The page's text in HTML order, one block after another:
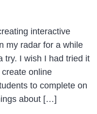
interactive
my radar for a while
try. I wish I had tried it
online
to complete on
about […]